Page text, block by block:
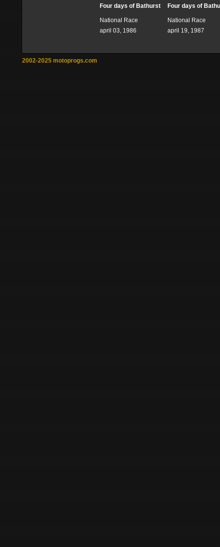
Four days of Bathurst
National Race
april 03, 1986
Four days of
National Race
april 19, 1987
2002-2025 motoprogs.com